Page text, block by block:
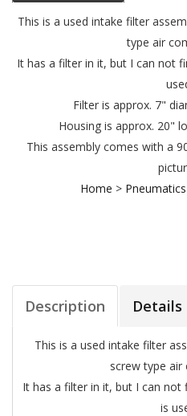
This is a used intake filter
type air
It has a filter in it, but I can not
Filter is approx. 7"
Housing is approx. 20"
This assembly comes with a
Home > Pneumatics
Description Details
This is a used intake filter
screw type air
It has a filter in it, but I can
is